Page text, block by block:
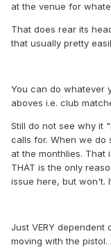
at the venue for
That does rear its
that usually pretty
You can do whatever
aboves i.e. club
Still do not see why it
calls for. When we do
at the monthlies. That
THAT is the only
issue here, but won't.
Just VERY
moving with the